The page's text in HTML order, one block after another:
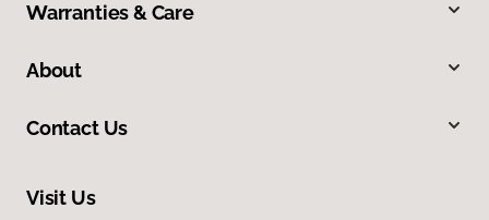
Warranties & Care
About
Contact Us
Visit Us